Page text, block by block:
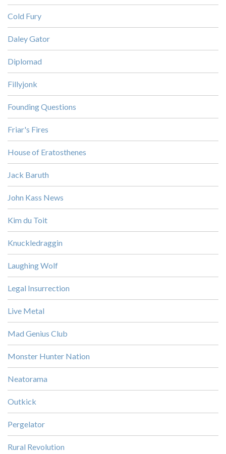
Cold Fury
Daley Gator
Diplomad
Fillyjonk
Founding Questions
Friar's Fires
House of Eratosthenes
Jack Baruth
John Kass News
Kim du Toit
Knuckledraggin
Laughing Wolf
Legal Insurrection
Live Metal
Mad Genius Club
Monster Hunter Nation
Neatorama
Outkick
Pergelator
Rural Revolution